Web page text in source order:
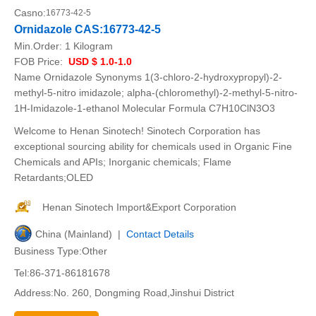
Casno:16773-42-5
Ornidazole CAS:16773-42-5
Min.Order: 1 Kilogram
FOB Price: USD $ 1.0-1.0
Name Ornidazole Synonyms 1(3-chloro-2-hydroxypropyl)-2-
methyl-5-nitro imidazole; alpha-(chloromethyl)-2-methyl-5-nitro-
1H-Imidazole-1-ethanol Molecular Formula C7H10ClN3O3
Welcome to Henan Sinotech! Sinotech Corporation has
exceptional sourcing ability for chemicals used in Organic Fine
Chemicals and APIs; Inorganic chemicals; Flame
Retardants;OLED
Henan Sinotech Import&Export Corporation
China (Mainland) | Contact Details
Business Type:Other
Tel:86-371-86181678
Address:No. 260, Dongming Road,Jinshui District